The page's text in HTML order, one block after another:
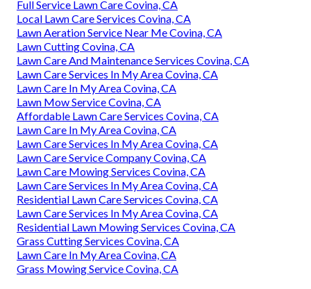
Full Service Lawn Care Covina, CA
Local Lawn Care Services Covina, CA
Lawn Aeration Service Near Me Covina, CA
Lawn Cutting Covina, CA
Lawn Care And Maintenance Services Covina, CA
Lawn Care Services In My Area Covina, CA
Lawn Care In My Area Covina, CA
Lawn Mow Service Covina, CA
Affordable Lawn Care Services Covina, CA
Lawn Care In My Area Covina, CA
Lawn Care Services In My Area Covina, CA
Lawn Care Service Company Covina, CA
Lawn Care Mowing Services Covina, CA
Lawn Care Services In My Area Covina, CA
Residential Lawn Care Services Covina, CA
Lawn Care Services In My Area Covina, CA
Residential Lawn Mowing Services Covina, CA
Grass Cutting Services Covina, CA
Lawn Care In My Area Covina, CA
Grass Mowing Service Covina, CA